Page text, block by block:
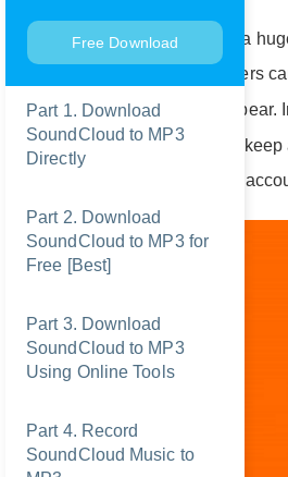
SoundCloud has a
even premium users
downloads disappear.
MP3 , so you can
use a free or paid
Free Download
Part 1. Download
SoundCloud to MP3
Directly
Part 2. Download
SoundCloud to MP3 for
Free [Best]
Part 3. Download
SoundCloud to MP3
Using Online Tools
Part 4. Record
SoundCloud Music to